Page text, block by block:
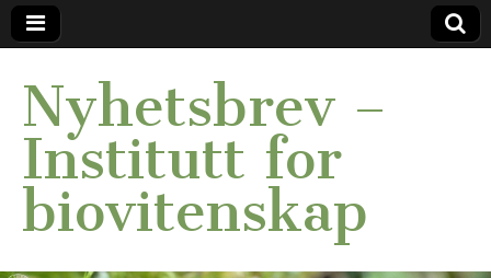
Nyhetsbrev –
Institutt for
biovitenskap